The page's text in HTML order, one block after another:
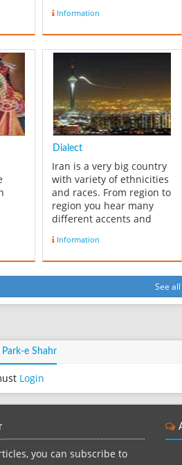
the traditional herald of
Nowruz, the Persian New
Year perhaps as a
remnant of the an...
Information
Dialect
Iran is a very big country
with variety of ethnicities
and races. From region to
region you hear many
different accents and
languages and 3 main
dialects of Farsi. Tehrani
Language spoken in
Information
See
Park-e Shahr
Login
you can subscribe to